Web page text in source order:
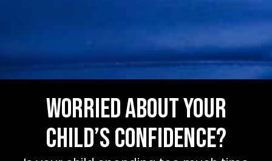
Worried about your
child’s confidence?